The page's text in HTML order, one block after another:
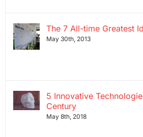
The 7 All-time Greatest
May 30th, 2013
5 Innovative
Century
May 8th, 2018